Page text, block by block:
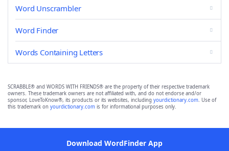
Word Unscrambler
Word Finder
Words Containing Letters
SCRABBLE® and WORDS WITH FRIENDS® are the property of their respective trademark
owners. These trademark owners are not affiliated with, and do not endorse and/or
sponsor, LoveToKnow®, its products or its websites, including yourdictionary.com. Use of
this trademark on yourdictionary.com is for informational purposes only.
Download WordFinder App